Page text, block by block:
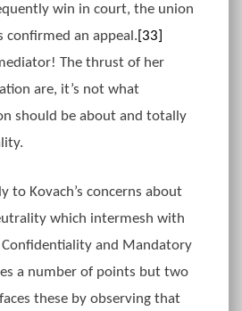
win in court, the union
confirmed an appeal. [33]
The thrust of her
are, it’s not what
should be about and totally
to Kovach’s concerns about
which intermesh with
and Mandatory
a number of points but two
these by observing that